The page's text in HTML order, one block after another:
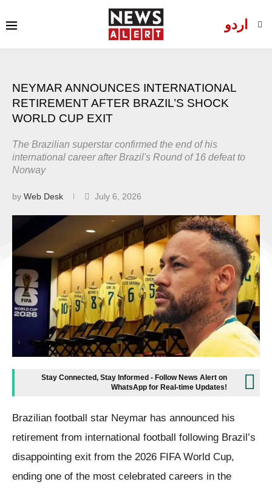
اردو
NEYMAR ANNOUNCES INTERNATIONAL
RETIREMENT AFTER BRAZIL’S SHOCK
WORLD CUP EXIT
The Brazilian superstar confirmed the end of his
international career after Brazil's Round of 16 defeat to
Norway
by Web Desk July 6, 2026
Stay Connected, Stay Informed - Follow News Alert on
WhatsApp for Real-time Updates!
Brazilian football star Neymar has announced his
retirement from international football following Brazil’s
disappointing exit from the 2026 FIFA World Cup,
ending one of the most celebrated careers in the